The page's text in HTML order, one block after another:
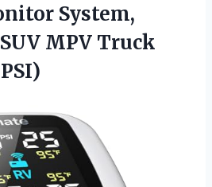
System,
MPV Truck